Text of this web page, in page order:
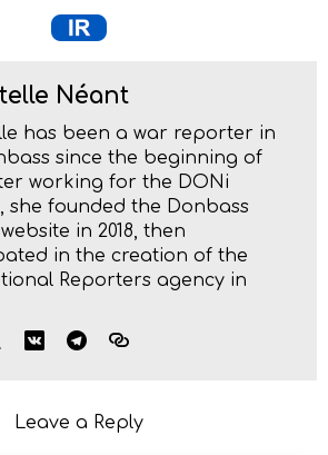
Néant
has been a war reporter in
since the beginning of
working for the DONi
she founded the Donbass
in 2018, then
in the creation of the
Reporters agency in
Leave a Reply